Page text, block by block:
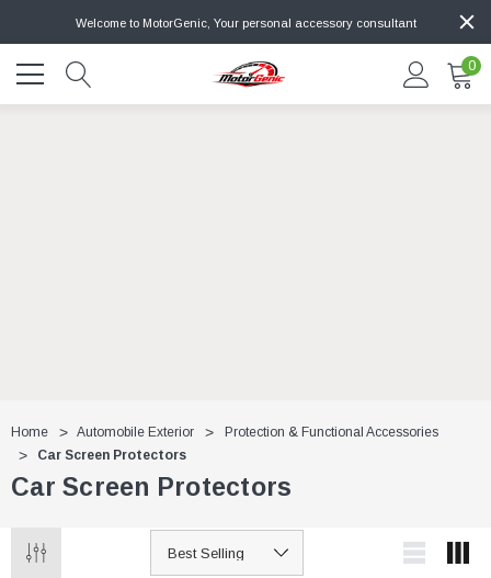
Welcome to MotorGenic, Your personal accessory consultant
0
Home Automobile Exterior
Protection & Functional Accessories
Car Screen Protectors
Car Screen Protectors